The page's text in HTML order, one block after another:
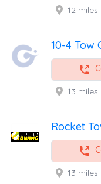
12
10-4 Tow
13
Rocket
13